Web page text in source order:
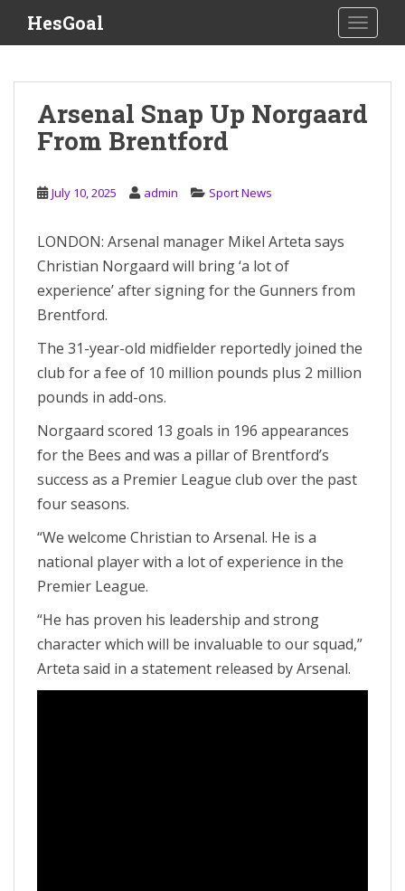
i
HesGoal
Arsenal Snap Up Norgaard
From Brentford
July 10, 2025 admin Sport News
LONDON: Arsenal manager Mikel Arteta says
Christian Norgaard will bring ‘a lot of
experience’ after signing for the Gunners from
Brentford.
The 31-year-old midfielder reportedly joined the
club for a fee of 10 million pounds plus 2 million
pounds in add-ons.
Norgaard scored 13 goals in 196 appearances
for the Bees and was a pillar of Brentford’s
success as a Premier League club over the past
four seasons.
“We welcome Christian to Arsenal. He is a
national player with a lot of experience in the
Premier League.
“He has proven his leadership and strong
character which will be invaluable to our squad,”
Arteta said in a statement released by Arsenal.